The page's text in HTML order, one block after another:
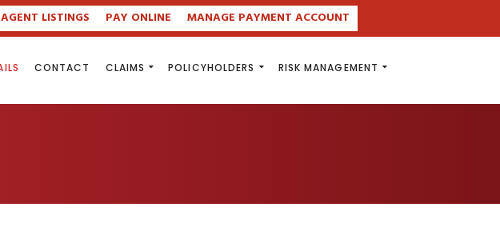
AGENT LISTINGS PAY ONLINE MANAGE PAYMENT ACCOUNT
CONTACT CLAIMS POLICYHOLDERS RISK MANAGEMENT